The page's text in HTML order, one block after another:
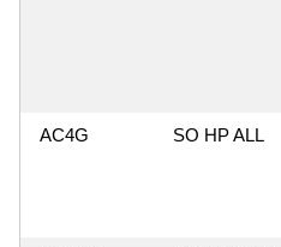
AC4G SO HP ALL